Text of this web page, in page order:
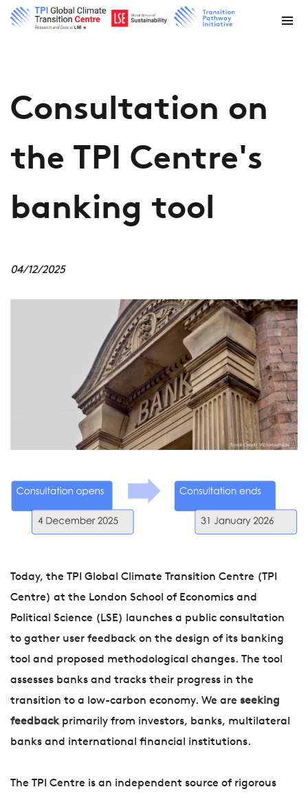
Consultation on
the TPI Centre's
banking tool
04/12/2025
Today, the TPI Global Climate Transition Centre (TPI
Centre) at the London School of Economics and
Political Science (LSE) launches a public consultation
to gather user feedback on the design of its banking
tool and proposed methodological changes. The tool
assesses banks and tracks their progress in the
transition to a low-carbon economy. We are seeking
feedbackprimarily from investors, banks, multilateral
banks and international financial institutions.
The TPI Centre is an independent source of rigorous